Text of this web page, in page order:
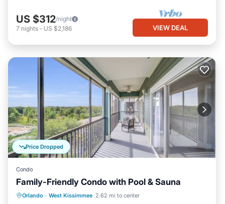
US $312/night
7 nights - US $2,186 VIEW DEAL
Price Dropped
Condo
Family-Friendly Condo with Pool & Sauna
Orlando · West Kissimmee 2.62 mi to center